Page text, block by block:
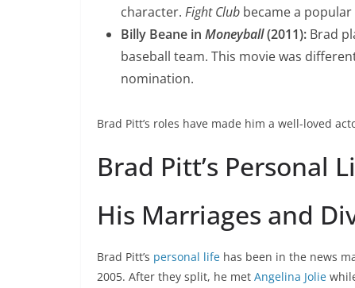
character. Fight Club became a
Billy Beane in Moneyball(2011): Brad
baseball team. This movie was
nomination.
Brad Pitt’s roles have made him a well-loved
Brad Pitt’s Personal
His Marriages and
Brad Pitt’s personal life has been in the news
2005. After they split, he met Angelina Jolie